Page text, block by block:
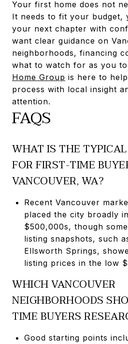
Your first home does not
It needs to fit your budget,
your next chapter with
want clear guidance on
neighborhoods, financing
what to watch for as you
Home Group is here to
process with local insight
attention.
FAQS
WHAT IS THE
FOR FIRST-TIME
VANCOUVER, WA?
Recent Vancouver
placed the city broadly
$500,000s, though
listing snapshots, such
Ellsworth Springs,
listing prices in the low
WHICH VANCOUVER
NEIGHBORHOODS
TIME BUYERS
Good starting points